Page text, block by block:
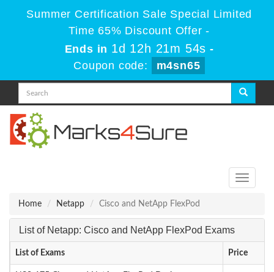
Summer Certification Sale Special Limited
Time 65% Discount Offer -
Ends in 1d 12h 21m 54s -
Coupon code:
m4sn65
Toggle
Home
Netapp Cisco and NetApp FlexPod
List of Netapp: Cisco and NetApp FlexPod Exams
List of Exams Price